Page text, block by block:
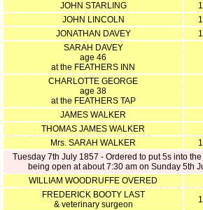
JOHN STARLING
JOHN LINCOLN
JONATHAN DAVEY
SARAH DAVEY
age 46
at the FEATHERS INN
CHARLOTTE GEORGE
age 38
at the FEATHERS TAP
JAMES WALKER
THOMAS JAMES WALKER
Mrs. SARAH WALKER
Tuesday 7th July 1857 - Ordered to put 5s into
being open at about 7:30 am on Sunday 5th
WILLIAM WOODRUFFE OVERED
FREDERICK BOOTY LAST
& veterinary surgeon